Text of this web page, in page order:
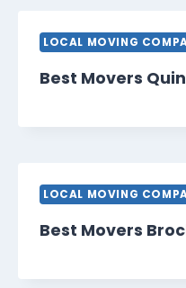
LOCAL MOVING
Best Movers
LOCAL MOVING
Best Movers